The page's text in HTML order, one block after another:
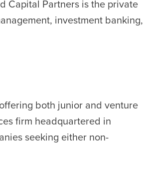
Capital Partners is the private
investment banking,
both junior and venture
firm headquartered in
seeking either non-